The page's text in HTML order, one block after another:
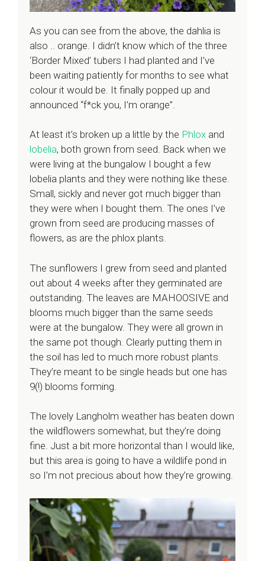
As you can see from the above, the dahlia is
also .. orange. I didn’t know which of the three
‘Border Mixed’ tubers I had planted and I’ve
been waiting patiently for months to see what
colour it would be. It finally popped up and
announced “f*ck you, I’m orange”.
At least it’s broken up a little by the Phlox and
lobelia, both grown from seed. Back when we
were living at the bungalow I bought a few
lobelia plants and they were nothing like these.
Small, sickly and never got much bigger than
they were when I bought them. The ones I’ve
grown from seed are producing masses of
flowers, as are the phlox plants.
The sunflowers I grew from seed and planted
out about 4 weeks after they germinated are
outstanding. The leaves are MAHOOSIVE and
blooms much bigger than the same seeds
were at the bungalow. They were all grown in
the same pot though. Clearly putting them in
the soil has led to much more robust plants.
They’re meant to be single heads but one has
9(!) blooms forming.
The lovely Langholm weather has beaten down
the wildflowers somewhat, but they’re doing
fine. Just a bit more horizontal than I would like,
but this area is going to have a wildlife pond in
so I’m not precious about how they’re growing.